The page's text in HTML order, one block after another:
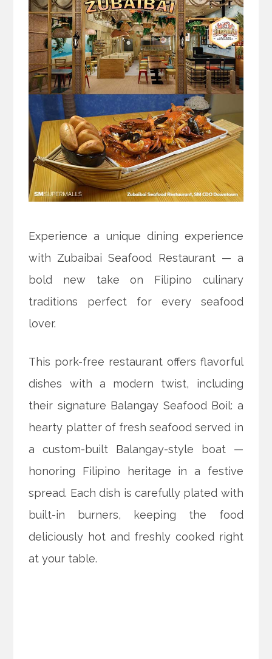
Experience a unique dining experience
with Zubaibai Seafood Restaurant — a
bold new take on Filipino culinary
traditions perfect for every seafood
lover.
This pork-free restaurant offers flavorful
dishes with a modern twist, including
their signature Balangay Seafood Boil: a
hearty platter of fresh seafood served in
a custom-built Balangay-style boat —
honoring Filipino heritage in a festive
spread. Each dish is carefully plated with
built-in burners, keeping the food
deliciously hot and freshly cooked right
at your table.